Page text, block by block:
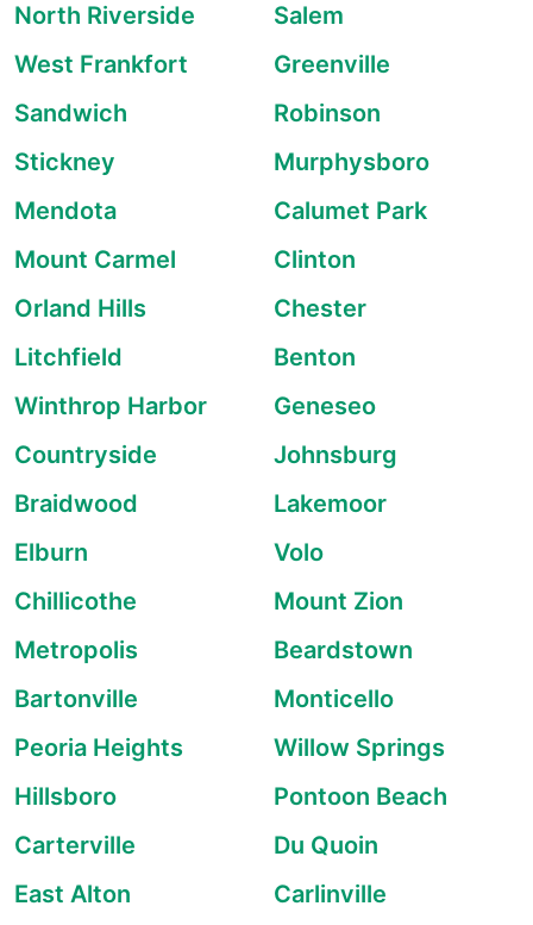
North Riverside
Salem
West Frankfort
Greenville
Sandwich
Robinson
Stickney
Murphysboro
Mendota
Calumet Park
Mount Carmel
Clinton
Orland Hills
Chester
Litchfield
Benton
Winthrop Harbor
Geneseo
Countryside
Johnsburg
Braidwood
Lakemoor
Elburn
Volo
Chillicothe
Mount Zion
Metropolis
Beardstown
Bartonville
Monticello
Peoria Heights
Willow Springs
Hillsboro
Pontoon Beach
Carterville
Du Quoin
East Alton
Carlinville